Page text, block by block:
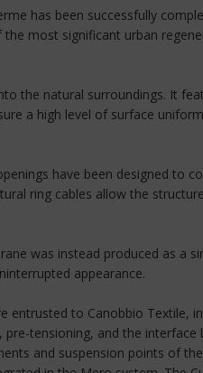
has been successfully
most significant urban
the natural surroundings. It
a high level of surface
have been designed to
ring cables allow the
was instead produced as a
appearance.
to Canobbio Textile,
tensioning, and the
and suspension points of